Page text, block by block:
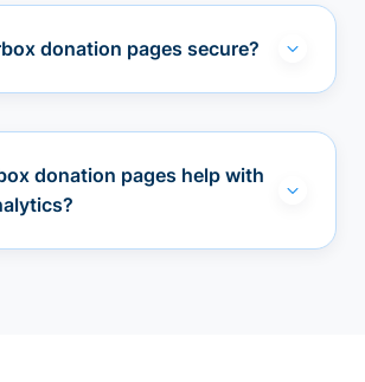
donation pages secure?
donation pages help with